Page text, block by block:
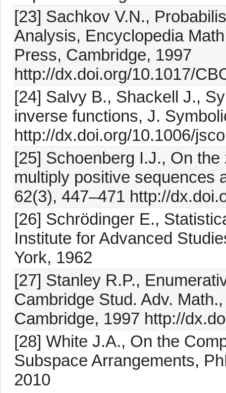
[23] Sachkov V.N.,
Analysis, Encyclopedia
Press, Cambridge, 1997
http://dx.doi.org/10.1017/
[24] Salvy B., Shackell J.,
inverse functions, J.
http://dx.doi.org/10.1006/
[25] Schoenberg I.J., On
multiply positive sequences
62(3), 447–471 http://
[26] Schrödinger E.,
Institute for Advanced
York, 1962
[27] Stanley R.P.,
Cambridge Stud. Adv.
Cambridge, 1997 http://
[28] White J.A., On the
Subspace Arrangements,
2010